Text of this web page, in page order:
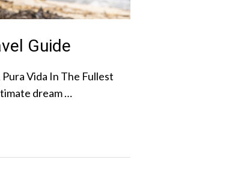
Guide
Vida In The Fullest
dream …